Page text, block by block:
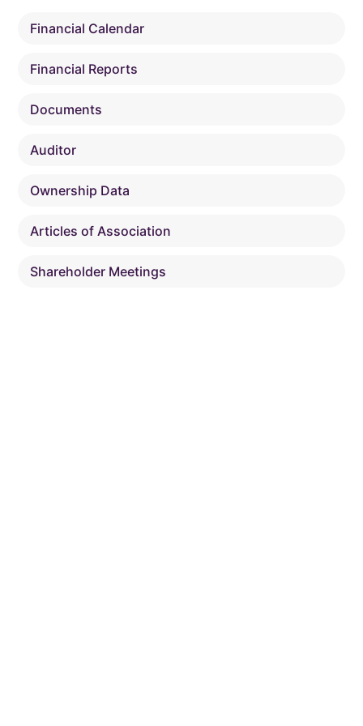
Financial Calendar
Financial Reports
Documents
Auditor
Ownership Data
Articles of Association
Shareholder Meetings